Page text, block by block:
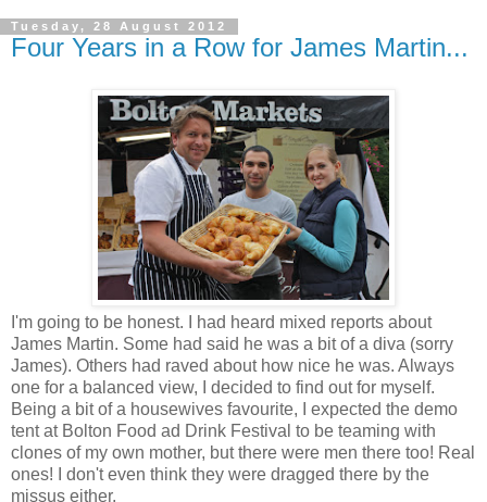
Tuesday, 28 August 2012
Four Years in a Row for James Martin...
I'm going to be honest. I had heard mixed reports about
James Martin. Some had said he was a bit of a diva (sorry
James). Others had raved about how nice he was. Always
one for a balanced view, I decided to find out for myself.
Being a bit of a housewives favourite, I expected the demo
tent at Bolton Food ad Drink Festival to be teaming with
clones of my own mother, but there were men there too! Real
ones! I don't even think they were dragged there by the
missus either.